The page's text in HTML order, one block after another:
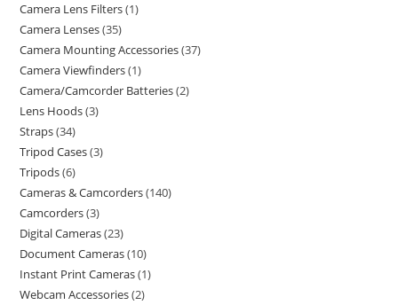
Camera Lens Filters 1
Camera Lenses 35
Camera Mounting Accessories 37
Camera Viewfinders 1
Camera/Camcorder Batteries 2
Lens Hoods 3
Straps 34
Tripod Cases 3
Tripods 6
Cameras & Camcorders 140
Camcorders 3
Digital Cameras 23
Document Cameras 10
Instant Print Cameras 1
Webcam Accessories 2